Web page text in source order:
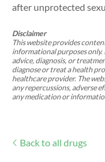
after unprotected
Disclaimer
This website provides
informational purposes
advice, diagnosis, or
diagnose or treat a health
healthcare provider. The
any repercussions, adverse
any medication or
Back to all drugs